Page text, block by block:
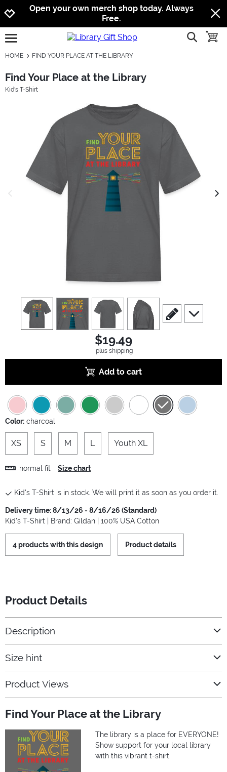
Jump to navigation
Jump to content
Increase contrast
Open your own merch shop today. Always
Free.
open burgermenu show
HOME FIND YOUR PLACE AT THE LIBRARY
Find Your Place at the Library
Kid's T-Shirt
previous image
view1 view2 view view4
scroll to edit slide
scroll to
$19.49
plus shipping
Add to cart
Color: charcoal
XS S M L Youth XL
normal fit Size chart
Kid's T-Shirt is in stock. We will print it as soon as you order it.
Delivery time: 8/13/26 - 8/16/26 (Standard)
Kid's T-Shirt | Brand: Gildan | 100% USA Cotton
4 products with this design Product details
Product Details
Description
Size hint
Product Views
Find Your Place at the Library
The library is a place for EVERYONE!
Show support for your local library
with this vibrant t-shirt.